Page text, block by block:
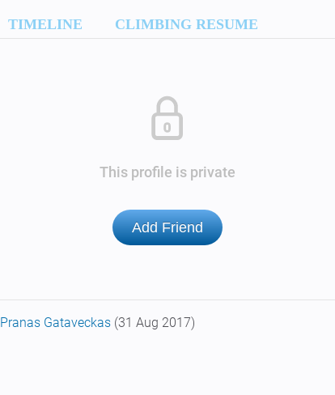
TIMELINE CLIMBING RESUME
This profile is private
Add Friend
Pranas Gataveckas (31 Aug 2017)